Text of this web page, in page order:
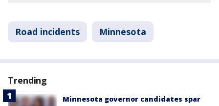
Road incidents Minnesota
Trending
Minnesota governor candidates spar